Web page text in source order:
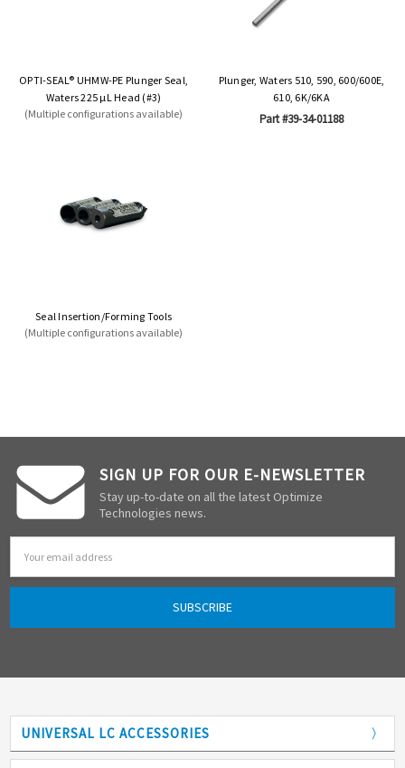
OPTI-SEAL® UHMW-PE Plunger Seal,
Waters 225 µL Head (#3)
(Multiple configurations available)
Plunger, Waters 510, 590, 600/600E,
610, 6K/6KA
Part #39-34-01188
Seal Insertion/Forming Tools
(Multiple configurations available)
SIGN UP FOR OUR E-NEWSLETTER
Stay up-to-date on all the latest Optimize
Technologies news.
Address
UNIVERSAL LC ACCESSORIES